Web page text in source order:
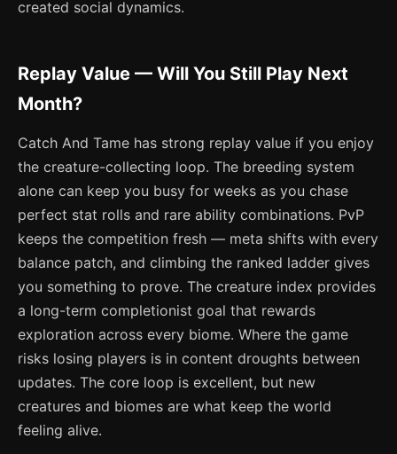
created social dynamics.
Replay Value — Will You Still Play Next
Month?
Catch And Tame has strong replay value if you enjoy
the creature-collecting loop. The breeding system
alone can keep you busy for weeks as you chase
perfect stat rolls and rare ability combinations. PvP
keeps the competition fresh — meta shifts with every
balance patch, and climbing the ranked ladder gives
you something to prove. The creature index provides
a long-term completionist goal that rewards
exploration across every biome. Where the game
risks losing players is in content droughts between
updates. The core loop is excellent, but new
creatures and biomes are what keep the world
feeling alive.